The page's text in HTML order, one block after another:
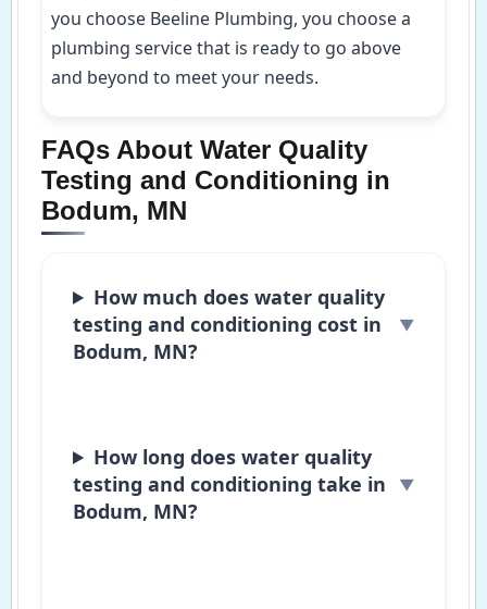
you choose Beeline Plumbing, you choose a
plumbing service that is ready to go above
and beyond to meet your needs.
FAQs About Water Quality
Testing and Conditioning in
Bodum, MN
How much does water quality
testing and conditioning cost in
Bodum, MN?
How long does water quality
testing and conditioning take in
Bodum, MN?